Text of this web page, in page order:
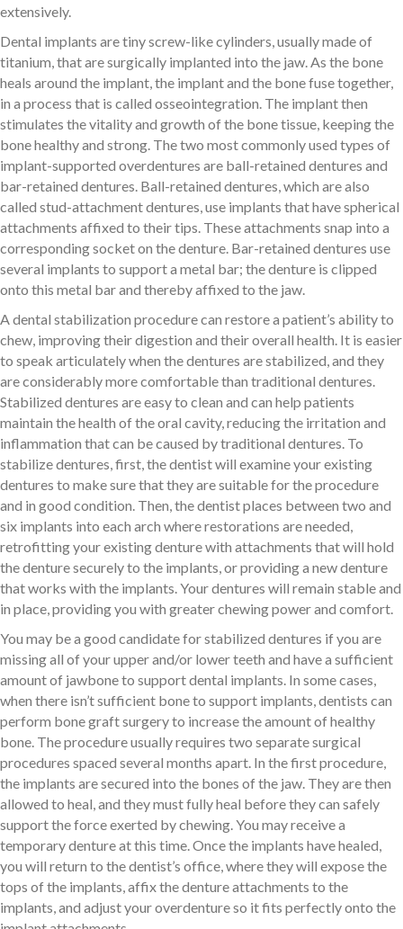
extensively.
Dental implants are tiny screw-like cylinders, usually made of
titanium, that are surgically implanted into the jaw. As the bone
heals around the implant, the implant and the bone fuse together,
in a process that is called osseointegration. The implant then
stimulates the vitality and growth of the bone tissue, keeping the
bone healthy and strong. The two most commonly used types of
implant-supported overdentures are ball-retained dentures and
bar-retained dentures. Ball-retained dentures, which are also
called stud-attachment dentures, use implants that have spherical
attachments affixed to their tips. These attachments snap into a
corresponding socket on the denture. Bar-retained dentures use
several implants to support a metal bar; the denture is clipped
onto this metal bar and thereby affixed to the jaw.
A dental stabilization procedure can restore a patient’s ability to
chew, improving their digestion and their overall health. It is easier
to speak articulately when the dentures are stabilized, and they
are considerably more comfortable than traditional dentures.
Stabilized dentures are easy to clean and can help patients
maintain the health of the oral cavity, reducing the irritation and
inflammation that can be caused by traditional dentures. To
stabilize dentures, first, the dentist will examine your existing
dentures to make sure that they are suitable for the procedure
and in good condition. Then, the dentist places between two and
six implants into each arch where restorations are needed,
retrofitting your existing denture with attachments that will hold
the denture securely to the implants, or providing a new denture
that works with the implants. Your dentures will remain stable and
in place, providing you with greater chewing power and comfort.
You may be a good candidate for stabilized dentures if you are
missing all of your upper and/or lower teeth and have a sufficient
amount of jawbone to support dental implants. In some cases,
when there isn’t sufficient bone to support implants, dentists can
perform bone graft surgery to increase the amount of healthy
bone. The procedure usually requires two separate surgical
procedures spaced several months apart. In the first procedure,
the implants are secured into the bones of the jaw. They are then
allowed to heal, and they must fully heal before they can safely
support the force exerted by chewing. You may receive a
temporary denture at this time. Once the implants have healed,
you will return to the dentist’s office, where they will expose the
tops of the implants, affix the denture attachments to the
implants, and adjust your overdenture so it fits perfectly onto the